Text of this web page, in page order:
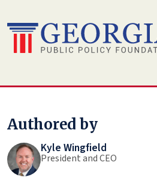
to
content
Authored by
Kyle Wingfield
President and CEO